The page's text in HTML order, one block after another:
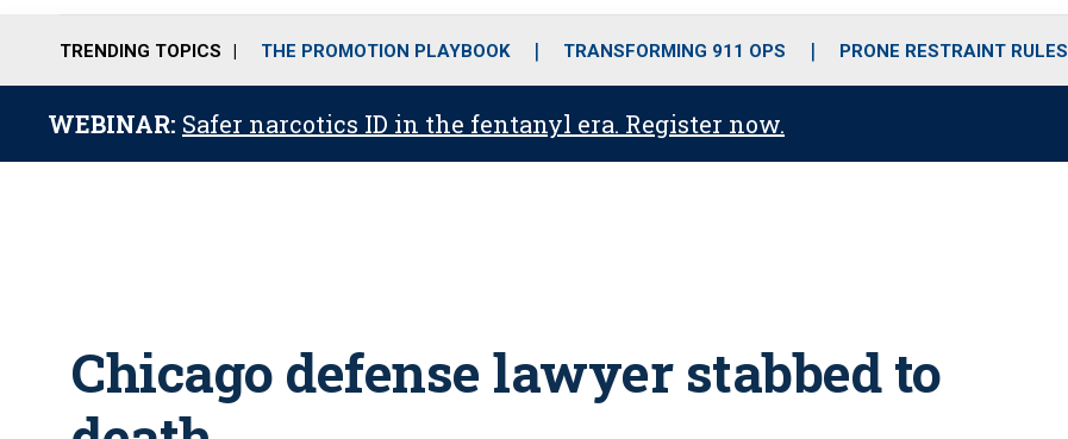
o
r
r
m
i
e
TRENDING TOPICS THE PROMOTION PLAYBOOK TRANSFORMING 911 OPS PRONE RESTRAINT RULES
WEBINAR: Safer narcotics ID in the fentanyl era. Register now.
Chicago defense lawyer stabbed to